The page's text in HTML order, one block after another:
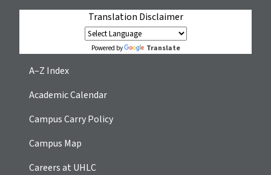
Translation Disclaimer
Powered by Translate
A–Z Index
Academic Calendar
Campus Carry Policy
Campus Map
Careers at UHLC